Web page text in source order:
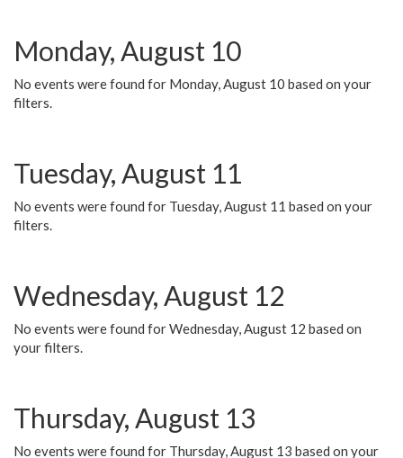
Monday, August 10
No events were found for Monday, August 10 based on your
filters.
Tuesday, August 11
No events were found for Tuesday, August 11 based on your
filters.
Wednesday, August 12
No events were found for Wednesday, August 12 based on
your filters.
Thursday, August 13
No events were found for Thursday, August 13 based on your